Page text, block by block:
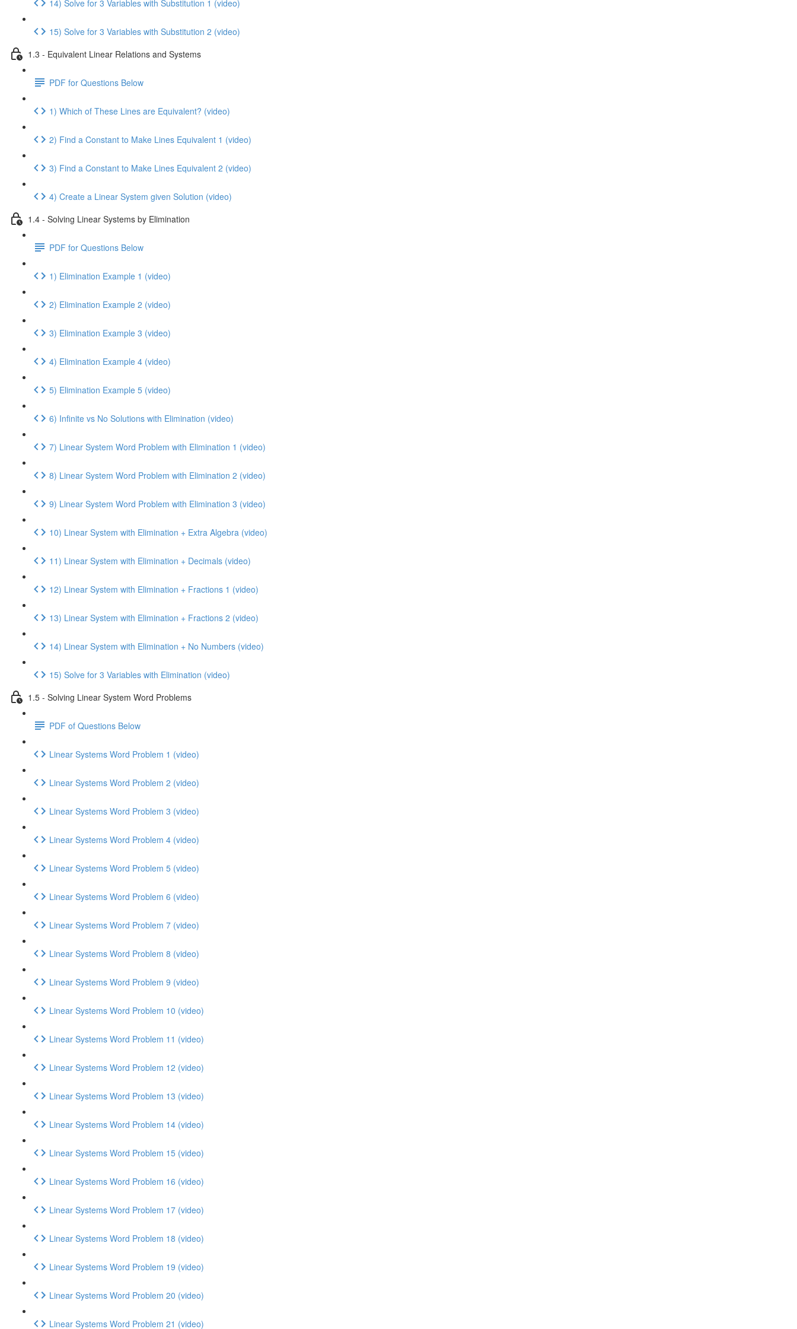
14) Solve for 3 Variables with Substitution 1 (video)
15) Solve for 3 Variables with Substitution 2 (video)
1.3 - Equivalent Linear Relations and Systems
PDF for Questions Below
1) Which of These Lines are Equivalent? (video)
2) Find a Constant to Make Lines Equivalent 1 (video)
3) Find a Constant to Make Lines Equivalent 2 (video)
4) Create a Linear System given Solution (video)
1.4 - Solving Linear Systems by Elimination
PDF for Questions Below
1) Elimination Example 1 (video)
2) Elimination Example 2 (video)
3) Elimination Example 3 (video)
4) Elimination Example 4 (video)
5) Elimination Example 5 (video)
6) Infinite vs No Solutions with Elimination (video)
7) Linear System Word Problem with Elimination 1 (video)
8) Linear System Word Problem with Elimination 2 (video)
9) Linear System Word Problem with Elimination 3 (video)
10) Linear System with Elimination + Extra Algebra (video)
11) Linear System with Elimination + Decimals (video)
12) Linear System with Elimination + Fractions 1 (video)
13) Linear System with Elimination + Fractions 2 (video)
14) Linear System with Elimination + No Numbers (video)
15) Solve for 3 Variables with Elimination (video)
1.5 - Solving Linear System Word Problems
PDF of Questions Below
Linear Systems Word Problem 1 (video)
Linear Systems Word Problem 2 (video)
Linear Systems Word Problem 3 (video)
Linear Systems Word Problem 4 (video)
Linear Systems Word Problem 5 (video)
Linear Systems Word Problem 6 (video)
Linear Systems Word Problem 7 (video)
Linear Systems Word Problem 8 (video)
Linear Systems Word Problem 9 (video)
Linear Systems Word Problem 10 (video)
Linear Systems Word Problem 11 (video)
Linear Systems Word Problem 12 (video)
Linear Systems Word Problem 13 (video)
Linear Systems Word Problem 14 (video)
Linear Systems Word Problem 15 (video)
Linear Systems Word Problem 16 (video)
Linear Systems Word Problem 17 (video)
Linear Systems Word Problem 18 (video)
Linear Systems Word Problem 19 (video)
Linear Systems Word Problem 20 (video)
Linear Systems Word Problem 21 (video)